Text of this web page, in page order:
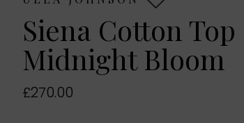
Siena Cotton Top
Midnight Bloom
£270.00